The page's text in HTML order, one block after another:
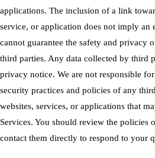
applications. The inclusion of a link
service, or application does not imply an
cannot guarantee the safety and privacy
third parties. Any data collected by third
privacy notice. We are not responsible
security practices and policies of any
websites, services, or applications that
Services. You should review the policies
contact them directly to respond to your